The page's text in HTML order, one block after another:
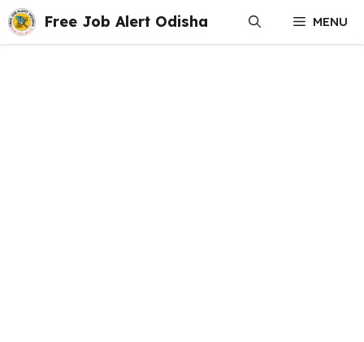
Skip
to
content
Free Job Alert Odisha MENU